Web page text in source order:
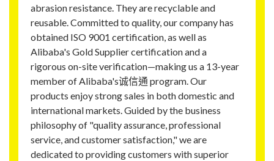
abrasion resistance. They are recyclable and
reusable. Committed to quality, our company has
obtained ISO 9001 certification, as well as
Alibaba's Gold Supplier certification and a
rigorous on-site verification—making us a 13-year
member of Alibaba's诚信通 program. Our
products enjoy strong sales in both domestic and
international markets. Guided by the business
philosophy of "quality assurance, professional
service, and customer satisfaction," we are
dedicated to providing customers with superior